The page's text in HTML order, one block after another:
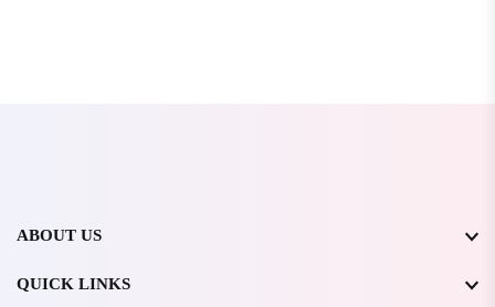
ABOUT US
QUICK LINKS